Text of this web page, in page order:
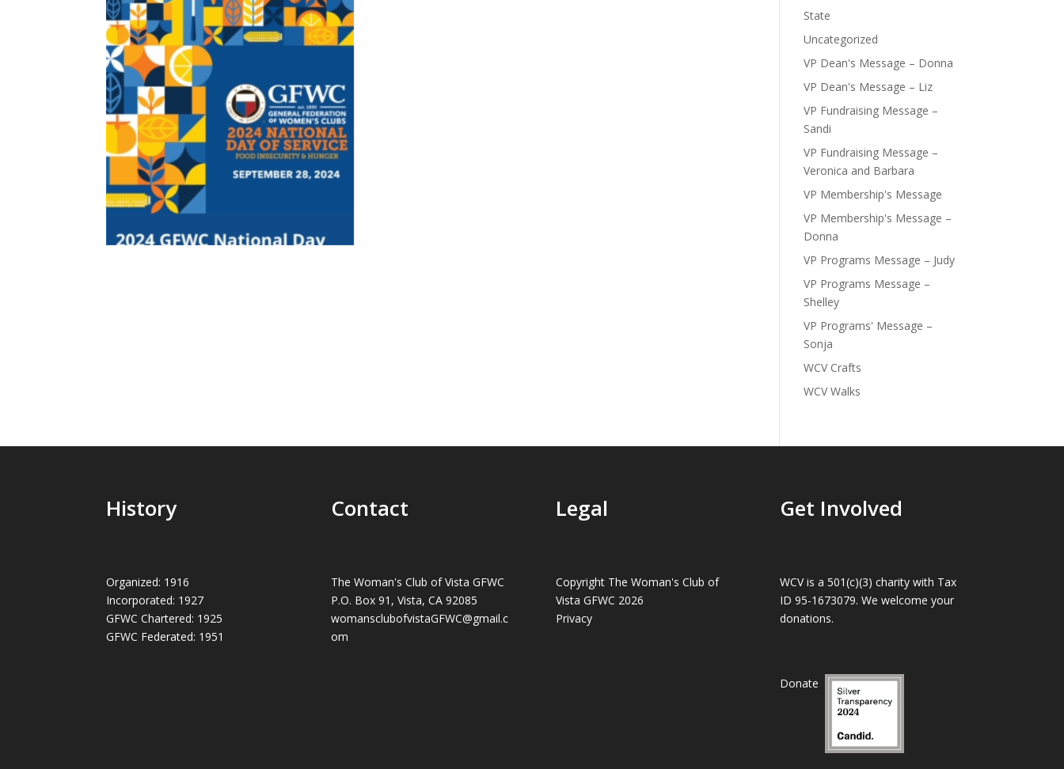
State
Uncategorized
VP Dean's Message – Donna
VP Dean's Message – Liz
VP Fundraising Message –
Sandi
VP Fundraising Message –
Veronica and Barbara
VP Membership's Message
VP Membership's Message –
Donna
VP Programs Message – Judy
VP Programs Message –
Shelley
VP Programs' Message –
Sonja
WCV Crafts
WCV Walks
History
Organized: 1916
Incorporated: 1927
GFWC Chartered: 1925
GFWC Federated: 1951
Contact
The Woman's Club of Vista GFWC
P.O. Box 91, Vista, CA 92085
womansclubofvistaGFWC@gmail.c
om
Legal
Copyright The Woman's Club of
Vista GFWC 2026
Privacy
Get Involved
WCV is a 501(c)(3) charity with Tax
ID 95-1673079. We welcome your
donations.
Donate